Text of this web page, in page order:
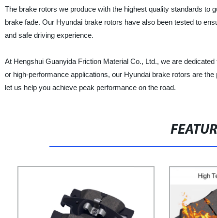
The brake rotors we produce with the highest quality standards to
brake fade. Our Hyundai brake rotors have also been tested to
and safe driving experience.
At Hengshui Guanyida Friction Material Co., Ltd., we are
or high-performance applications, our Hyundai brake rotors are
let us help you achieve peak performance on the road.